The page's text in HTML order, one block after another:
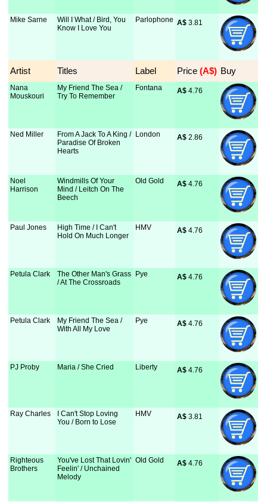
Mike Sarne
Will I What / Bird, You
Know I Love You
Parlophone A$ 3.81
Artist Titles Label Price (A$) Buy
Nana
Mouskouri
My Friend The Sea /
Try To Remember
Fontana A$ 4.76
Ned Miller
From A Jack To A King /
Paradise Of Broken
Hearts
London A$ 2.86
Noel
Harrison
Windmills Of Your
Mind / Leitch On The
Beech
Old Gold A$ 4.76
Paul Jones
High Time / I Can't
Hold On Much Longer
HMV A$ 4.76
Petula Clark
The Other Man's Grass
/ At The Crossroads
Pye A$ 4.76
Petula Clark
My Friend The Sea /
With All My Love
Pye A$ 4.76
PJ Proby Maria / She Cried Liberty A$ 4.76
Ray Charles
I Can't Stop Loving
You / Born to Lose
HMV A$ 3.81
Righteous
Brothers
You've Lost That Lovin'
Feelin' / Unchained
Melody
Old Gold A$ 4.76